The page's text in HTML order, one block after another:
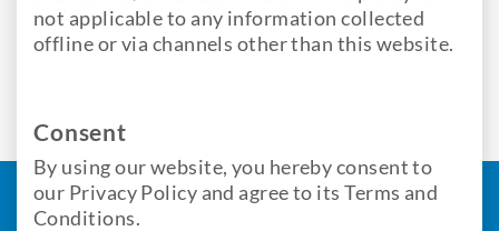
not applicable to any information collected
offline or via channels other than this website.
Consent
By using our website, you hereby consent to
our Privacy Policy and agree to its Terms and
Conditions.